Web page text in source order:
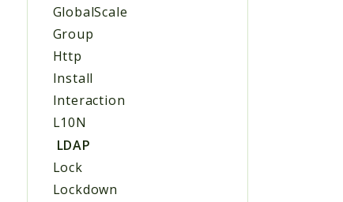
GlobalScale
Group
Http
Install
Interaction
L10N
LDAP
Lock
Lockdown